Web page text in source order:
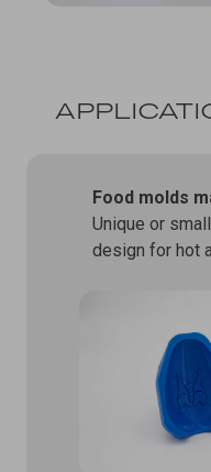
Food molds
Unique or
design for hot